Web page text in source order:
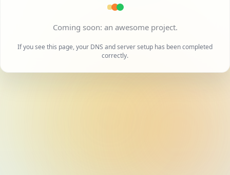
A cool project is on the way.
If you see this page, your DNS and server setup has been completed
correctly.